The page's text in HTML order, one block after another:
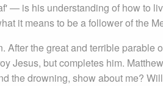
— is his understanding of how to
it means to be a follower of the
After the great and terrible parable
Jesus, but completes him.
the drowning, show about me?